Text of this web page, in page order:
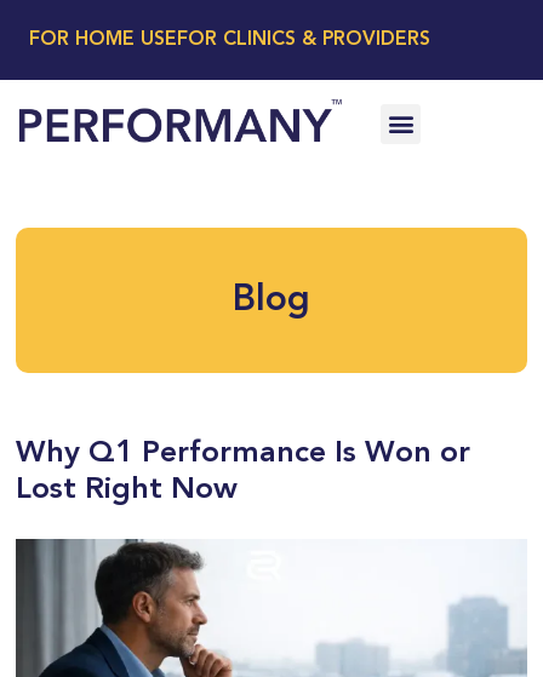
FOR HOME USE FOR CLINICS & PROVIDERS
Blog
Why Q1 Performance Is Won or
Lost Right Now